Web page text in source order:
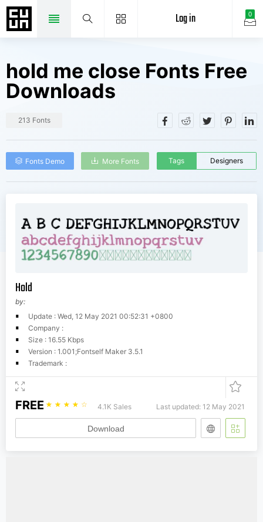
0
Log in
hold me close Fonts Free
Downloads
213 Fonts
Fonts Demo More Fonts Tags Designers
Hold
by:
Update : Wed, 12 May 2021 00:52:31 +0800
Company :
Size : 16.55 Kbps
Version : 1.001;Fontself Maker 3.5.1
Trademark :
FREE ☆ ☆ ☆ ☆ ☆ 4.1K Sales Last updated: 12 May 2021
Download